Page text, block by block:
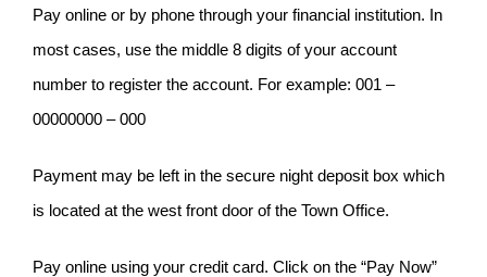
Pay online or by phone through your financial institution. In
most cases, use the middle 8 digits of your account
number to register the account. For example: 001 –
00000000 – 000
Payment may be left in the secure night deposit box which
is located at the west front door of the Town Office.
Pay online using your credit card. Click on the “Pay Now”